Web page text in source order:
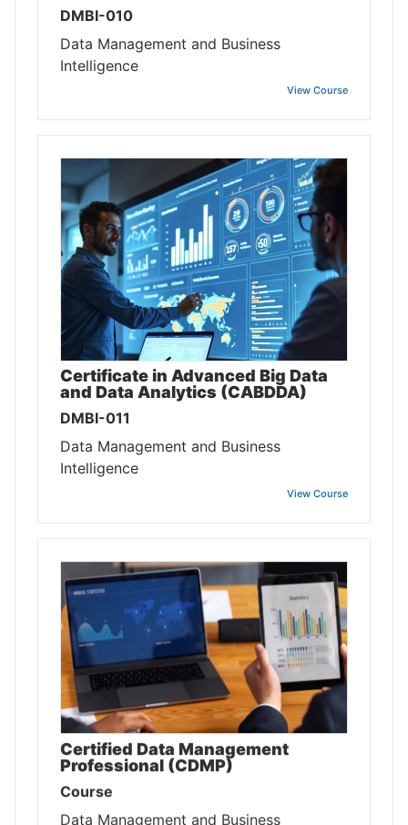
DMBI-010
Data Management and Business
Intelligence
View Course
Certificate in Advanced Big Data
and Data Analytics (CABDDA)
DMBI-011
Data Management and Business
Intelligence
View Course
Certified Data Management
Professional (CDMP)
Course
Data Management and Business